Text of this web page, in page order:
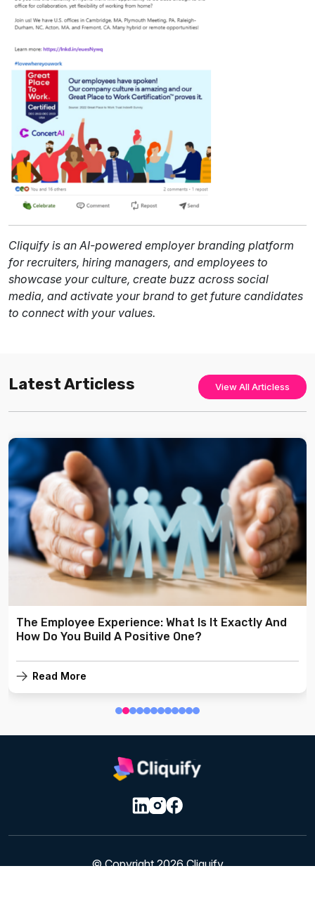
Cliquify is an AI-powered employer branding platform
for recruiters, hiring managers, and employees to
showcase your culture, create buzz across social
media, and activate your brand to get future candidates
to connect with your values.
Latest Articless View All Articless
The Employee Experience: What Is It Exactly And
How Do You Build A Positive One?
Read More
© Copyright 2026 Cliquify